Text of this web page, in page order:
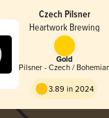
Czech Pilsner
Heartwork Brewing
Gold
Pilsner - Czech /
3.89 in 2024